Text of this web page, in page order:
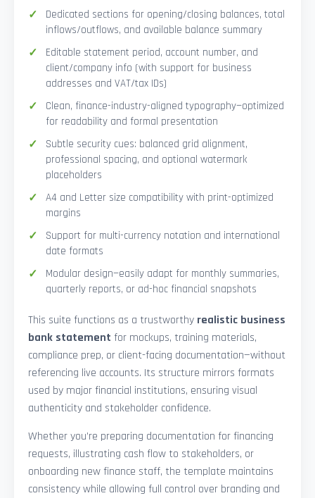
Dedicated sections for opening/closing balances, total
inflows/outflows, and available balance summary
Editable statement period, account number, and
client/company info (with support for business
addresses and VAT/tax IDs)
Clean, finance-industry-aligned typography—optimized
for readability and formal presentation
Subtle security cues: balanced grid alignment,
professional spacing, and optional watermark
placeholders
A4 and Letter size compatibility with print-optimized
margins
Support for multi-currency notation and international
date formats
Modular design—easily adapt for monthly summaries,
quarterly reports, or ad-hoc financial snapshots
This suite functions as a trustworthy realistic business
bank statement for mockups, training materials,
compliance prep, or client-facing documentation—without
referencing live accounts. Its structure mirrors formats
used by major financial institutions, ensuring visual
authenticity and stakeholder confidence.
Whether you’re preparing documentation for financing
requests, illustrating cash flow to stakeholders, or
onboarding new finance staff, the template maintains
consistency while allowing full control over branding and